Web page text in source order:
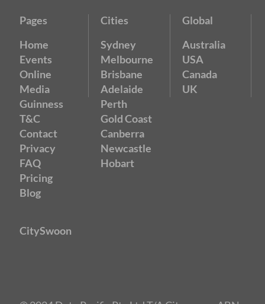
Pages
Home
Events
Online
Media
Guinness
T&C
Contact
Privacy
FAQ
Pricing
Blog
Cities
Sydney
Melbourne
Brisbane
Adelaide
Perth
Gold Coast
Canberra
Newcastle
Hobart
Global
Australia
USA
Canada
UK
CitySwoon